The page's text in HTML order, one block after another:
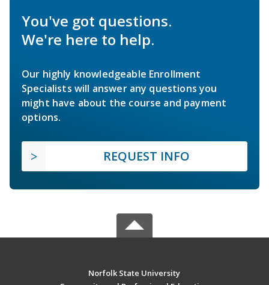
You've got questions.
We're here to help.
Our highly knowledgeable Enrollment
Specialists will answer any questions you
might have about the course and payment
options.
REQUEST INFO
Norfolk State University